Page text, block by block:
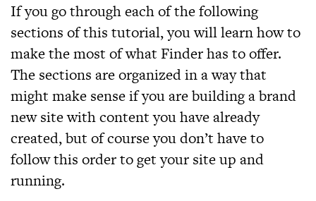
If you go through each of the following
sections of this tutorial, you will learn how to
make the most of what Finderhas to offer.
The sections are organized in a way that
might make sense if you are building a brand
new site with content you have already
created, but of course you don’t have to
follow this order to get your site up and
running.